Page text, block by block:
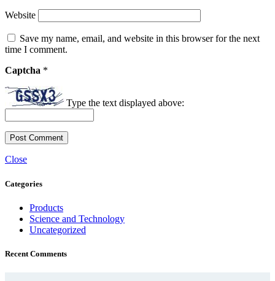
Website
Save my name, email, and website in this browser for the next
time I comment.
Captcha *
Type the text displayed above:
Close
Categories
Products
Science and Technology
Uncategorized
Recent Comments